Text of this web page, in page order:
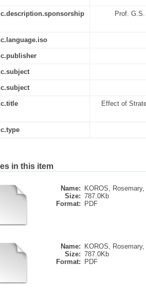
Prof.
Effect of
in this item
Name:
KOROS,
Size: 787.0Kb
Format:
PDF
Name:
KOROS,
Size: 787.0Kb
Format:
PDF